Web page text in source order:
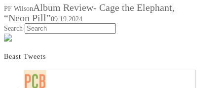
PF WilsonAlbum Review- Cage the Elephant,
“Neon Pill”09.19.2024
Search
Beast Tweets